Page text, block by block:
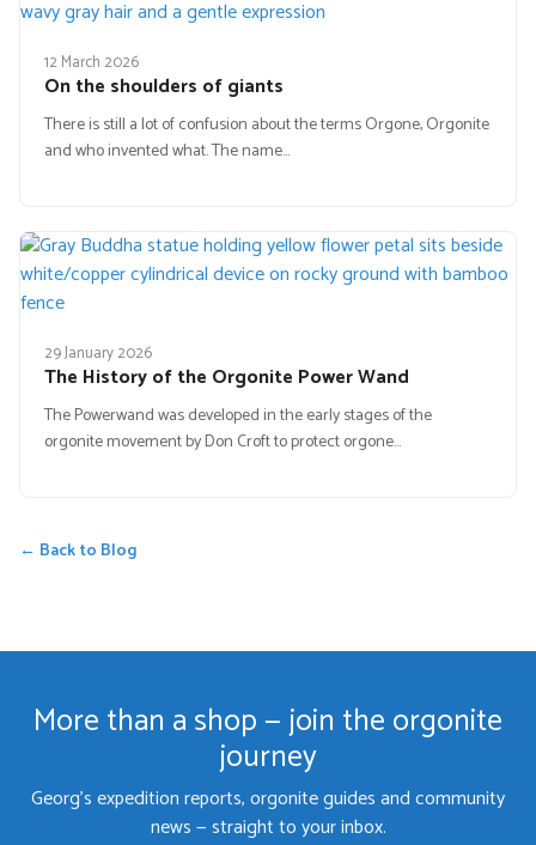
12 March 2026
On the shoulders of giants
There is still a lot of confusion about the terms Orgone, Orgonite
and who invented what. The name…
29 January 2026
The History of the Orgonite Power Wand
The Powerwand was developed in the early stages of the
orgonite movement by Don Croft to protect orgone…
← Back to Blog
More than a shop — join the orgonite
journey
Georg's expedition reports, orgonite guides and community
news — straight to your inbox.